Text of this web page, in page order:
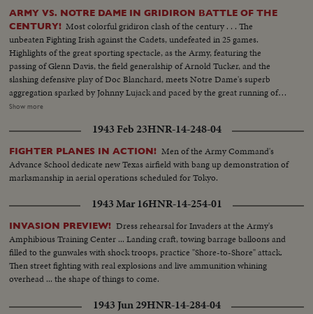
ARMY VS. NOTRE DAME IN GRIDIRON BATTLE OF THE
CENTURY! Most colorful gridiron clash of the century . . . The
unbeaten Fighting Irish against the Cadets, undefeated in 25 games.
Highlights of the great sporting spectacle, as the Army, featuring the
passing of Glenn Davis, the field generalship of Arnold Tucker, and the
slashing defensive play of Doc Blanchard, meets Notre Dame's superb
aggregation sparked by Johnny Lujack and paced by the great running of
Gerry Cowhig and Terry Brennan. The clash of the titans of the college
shackle the vaunted running attacks and bottle up the great breakaway
runners, as Notre Dame and Army play to a scoreless tie in the most
spectacular pigskin thriller in history.
Show more
1943 Feb 23HNR-14-248-04
FIGHTER PLANES IN ACTION! Men of the Army Command's
Advance School dedicate new Texas airfield with bang up demonstration of
marksmanship in aerial operations scheduled for Tokyo.
1943 Mar 16HNR-14-254-01
INVASION PREVIEW! Dress rehearsal for Invaders at the Army's
Amphibious Training Center ... Landing craft, towing barrage balloons and
filled to the gunwales with shock troops, practice "Shore-to-Shore" attack.
Then street fighting with real explosions and live ammunition whining
overhead ... the shape of things to come.
1943 Jun 29HNR-14-284-04